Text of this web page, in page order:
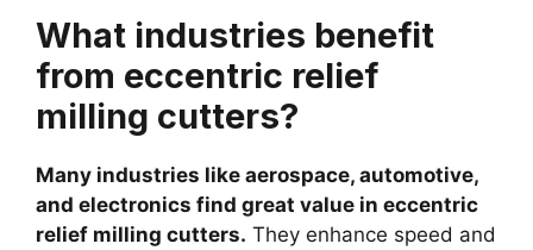
What industries benefit
from eccentric relief
milling cutters?
Many industries like aerospace, automotive,
and electronics find great value in eccentric
relief milling cutters. They enhance speed and